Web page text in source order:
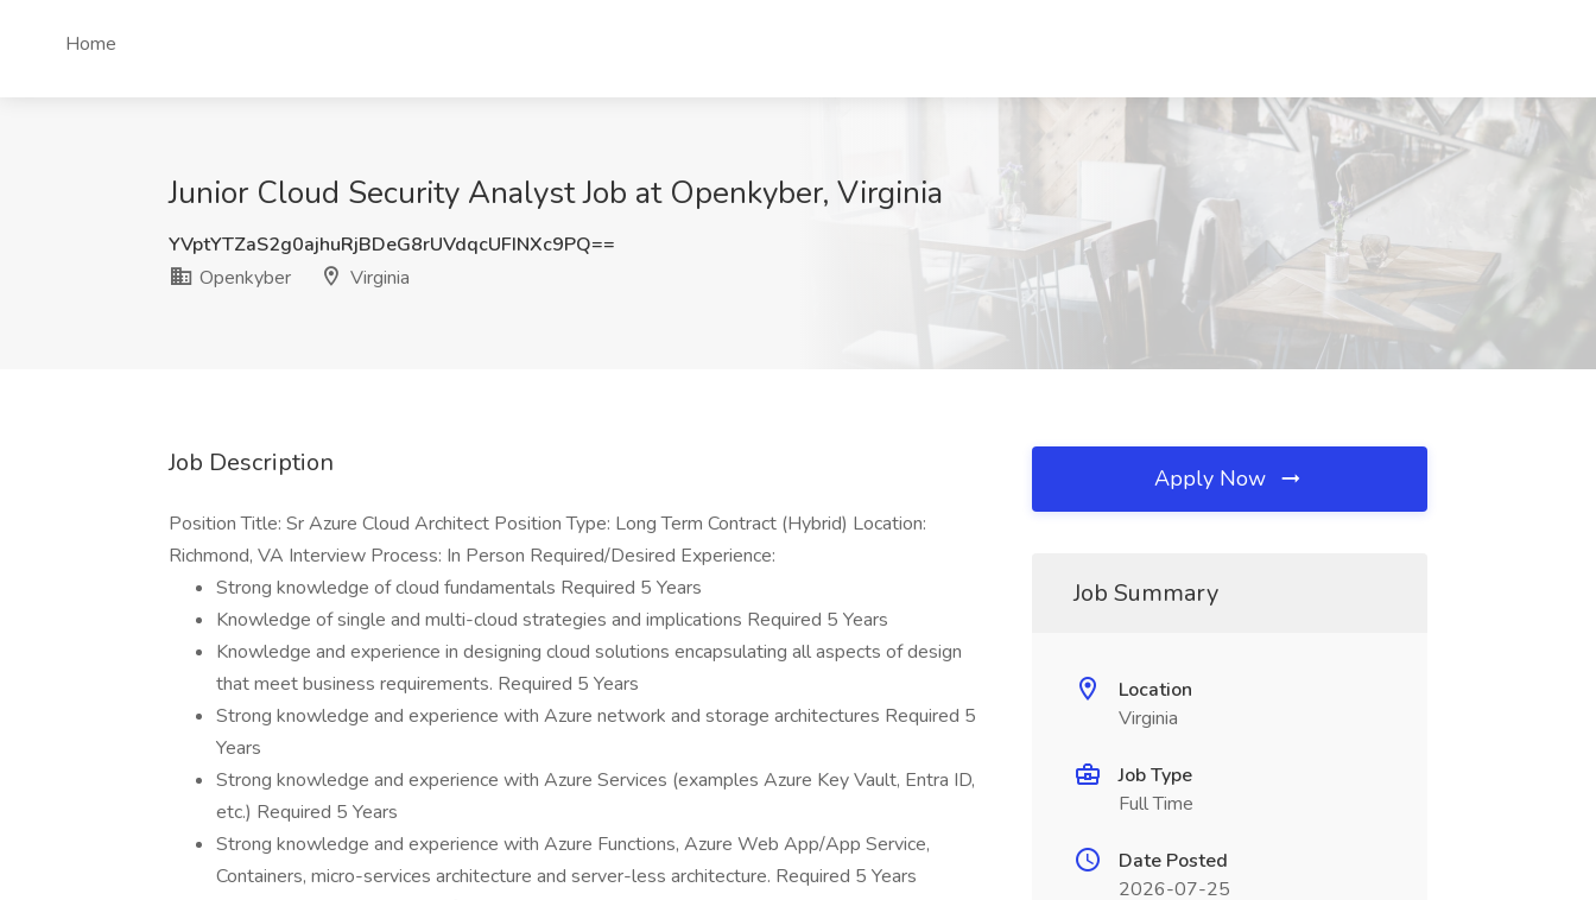
Home
Junior Cloud Security Analyst Job at Openkyber, Virginia
YVptYTZaS2g0ajhuRjBDeG8rUVdqcUFINXc9PQ==
Openkyber
Virginia
Job Description
Position Title: Sr Azure Cloud Architect Position Type: Long Term Contract (Hybrid) Location:
Richmond, VA Interview Process: In Person Required/Desired Experience:
Strong knowledge of cloud fundamentals Required 5 Years
Knowledge of single and multi-cloud strategies and implications Required 5 Years
Knowledge and experience in designing cloud solutions encapsulating all aspects of design
that meet business requirements. Required 5 Years
Strong knowledge and experience with Azure network and storage architectures Required 5
Years
Strong knowledge and experience with Azure Services (examples Azure Key Vault, Entra ID,
etc.) Required 5 Years
Strong knowledge and experience with Azure Functions, Azure Web App/App Service,
Containers, micro-services architecture and server-less architecture. Required 5 Years
Apply Now
Job Summary
Location
Virginia
Job Type
Full Time
Date Posted
2026-07-25